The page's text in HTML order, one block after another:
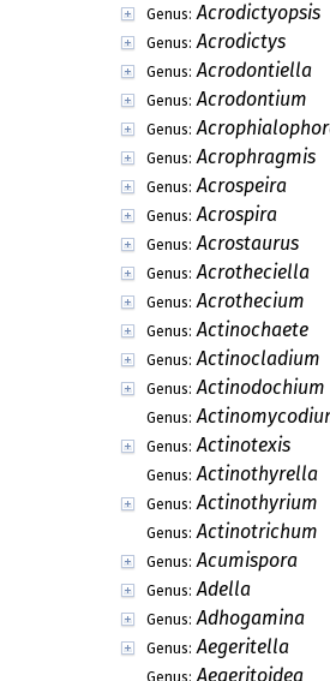
Genus: Acaropeltis
Genus: Achitonium
Genus: Achoropeltis
Genus: Aciculariella
Genus: Acinula
Genus: Acontium
Genus: Acremoniella
Genus: Acremoniula
Genus: Acroconidiellina
Genus: Acrocylindrium
Genus: Acrodictyella
Genus: Acrodictyopsis
Genus: Acrodictys
Genus: Acrodontiella
Genus: Acrodontium
Genus: Acrophialophora
Genus: Acrophragmis
Genus: Acrospeira
Genus: Acrospira
Genus: Acrostaurus
Genus: Acrotheciella
Genus: Acrothecium
Genus: Actinochaete
Genus: Actinocladium